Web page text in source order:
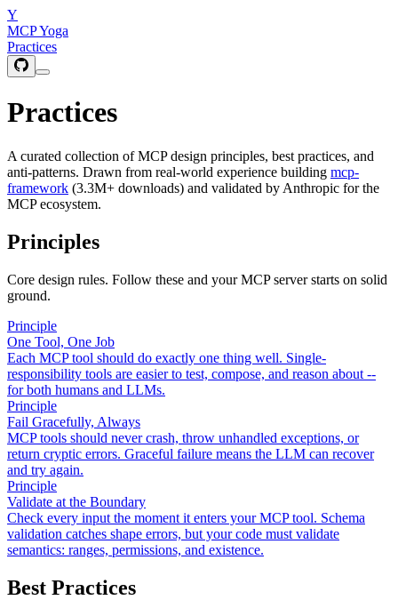
Y
MCP Yoga
Practices
Practices
A curated collection of MCP design principles, best practices, and
anti-patterns. Drawn from real-world experience building mcp-
framework (3.3M+ downloads) and validated by Anthropic for the
MCP ecosystem.
Principles
Core design rules. Follow these and your MCP server starts on solid
ground.
Principle
One Tool, One Job
Each MCP tool should do exactly one thing well. Single-
responsibility tools are easier to test, compose, and reason about --
for both humans and LLMs.
Principle
Fail Gracefully, Always
MCP tools should never crash, throw unhandled exceptions, or
return cryptic errors. Graceful failure means the LLM can recover
and try again.
Principle
Validate at the Boundary
Check every input the moment it enters your MCP tool. Schema
validation catches shape errors, but your code must validate
semantics: ranges, permissions, and existence.
Best Practices